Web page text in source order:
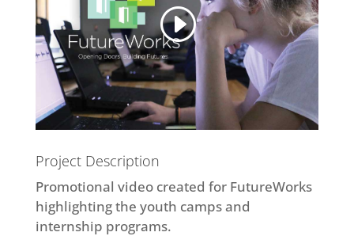
Project Description
Promotional video created for FutureWorks
highlighting the youth camps and
internship programs.